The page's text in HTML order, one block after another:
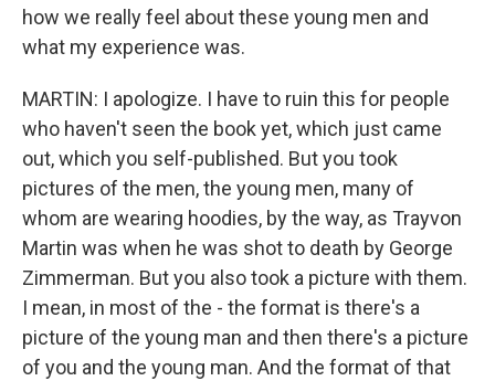
how we really feel about these young men and
what my experience was.
MARTIN: I apologize. I have to ruin this for people
who haven't seen the book yet, which just came
out, which you self-published. But you took
pictures of the men, the young men, many of
whom are wearing hoodies, by the way, as Trayvon
Martin was when he was shot to death by George
Zimmerman. But you also took a picture with them.
I mean, in most of the - the format is there's a
picture of the young man and then there's a picture
of you and the young man. And the format of that